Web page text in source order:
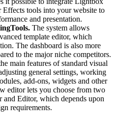
tools into your website to
and presentation.
The system allows
template editor, which
The dashboard is also more
to the major niche competitors.
main features of standard visual
general settings, working
add-ons, widgets and other
editor lets you choose from two
and Editor, which depends upon
requirements.